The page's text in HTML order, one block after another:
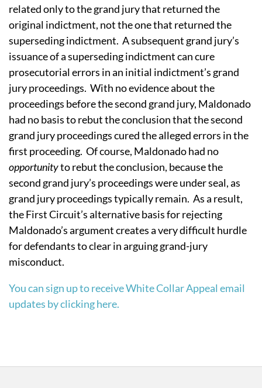
related only to the grand jury that returned the
original indictment, not the one that returned the
superseding indictment. A subsequent grand jury’s
issuance of a superseding indictment can cure
prosecutorial errors in an initial indictment’s grand
jury proceedings. With no evidence about the
proceedings before the second grand jury, Maldonado
had no basis to rebut the conclusion that the second
grand jury proceedings cured the alleged errors in the
first proceeding. Of course, Maldonado had no
opportunityto rebut the conclusion, because the
second grand jury’s proceedings were under seal, as
grand jury proceedings typically remain. As a result,
the First Circuit’s alternative basis for rejecting
Maldonado’s argument creates a very difficult hurdle
for defendants to clear in arguing grand-jury
misconduct.
You can sign up to receive White Collar Appeal email
updates by clicking here.